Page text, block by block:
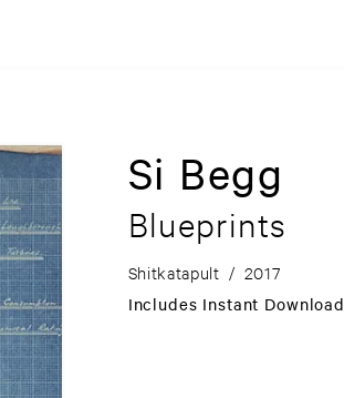
Si Begg
Blueprints
Shitkatapult / 2017
Includes Instant Download